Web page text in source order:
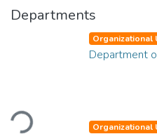
Departments
Loading...
Organizational
Department
Organizational